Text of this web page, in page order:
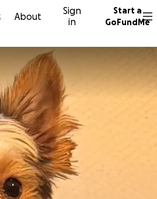
About
Sign
in
Start a
GoFundMe